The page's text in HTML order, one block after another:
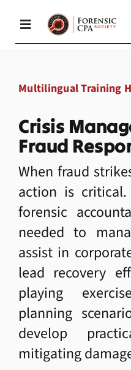
content
Toggle
Navigation
Multilingual Training
Crisis
Fraud
When fraud
action is
forensic
needed to
assist in
lead recovery
playing
planning
develop
mitigating